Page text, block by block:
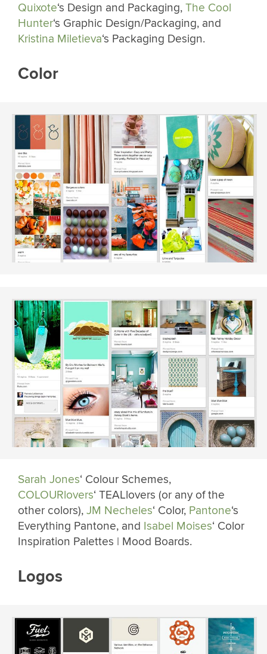
Quixote‘s Design and Packaging, The Cool
Hunter‘s Graphic Design/Packaging, and
Kristina Miletieva‘s Packaging Design.
Color
Sarah Jones‘ Colour Schemes,
COLOURlovers‘ TEALlovers (or any of the
other colors), JM Necheles‘ Color, Pantone‘s
Everything Pantone, and Isabel Moises‘ Color
Inspiration Palettes | Mood Boards.
Logos